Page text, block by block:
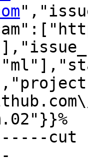
cut